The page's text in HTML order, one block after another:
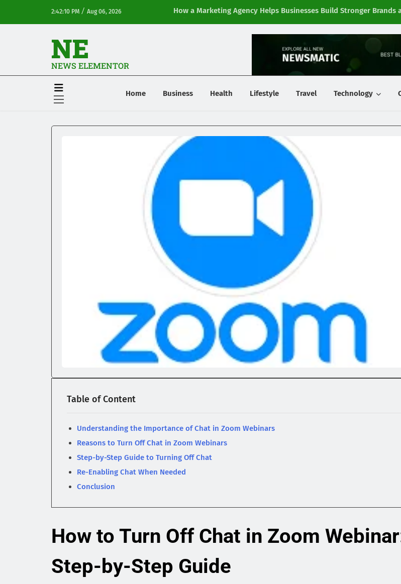
2:42:10 PM / Aug 06, 2026
How a Marketing Agency Helps Businesses Build Stronger Brands
Online Visibility
NE
NEWS ELEMENTOR
Home Business Health Lifestyle Travel Technology
Table of Content
Understanding the Importance of Chat in Zoom Webinars
Reasons to Turn Off Chat in Zoom Webinars
Step-by-Step Guide to Turning Off Chat
Re-Enabling Chat When Needed
Conclusion
How to Turn Off Chat in Zoom
Step-by-Step Guide